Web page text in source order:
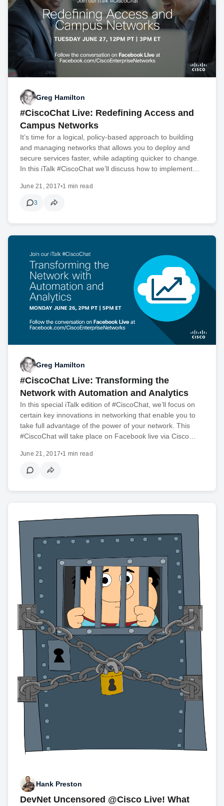
Greg Hamilton
#CiscoChat Live: Redefining Access and
Campus Networks
It’s time for a logical, policy-based approach to building
and managing networks that allows you to deploy and
secure services faster, while adapting quicker to change.
In this iTalk #CiscoChat we’ll discuss how to implement…
June 21, 2017•1 min read
3
Greg Hamilton
#CiscoChat Live: Transforming the
Network with Automation and Analytics
In this special iTalk edition of #CiscoChat, we’ll focus on
certain key innovations in networking that enable you to
take full advantage of the power of your network. This
#CiscoChat will take place on Facebook live via Cisco…
June 21, 2017•1 min read
Hank Preston
DevNet Uncensored @Cisco Live! What